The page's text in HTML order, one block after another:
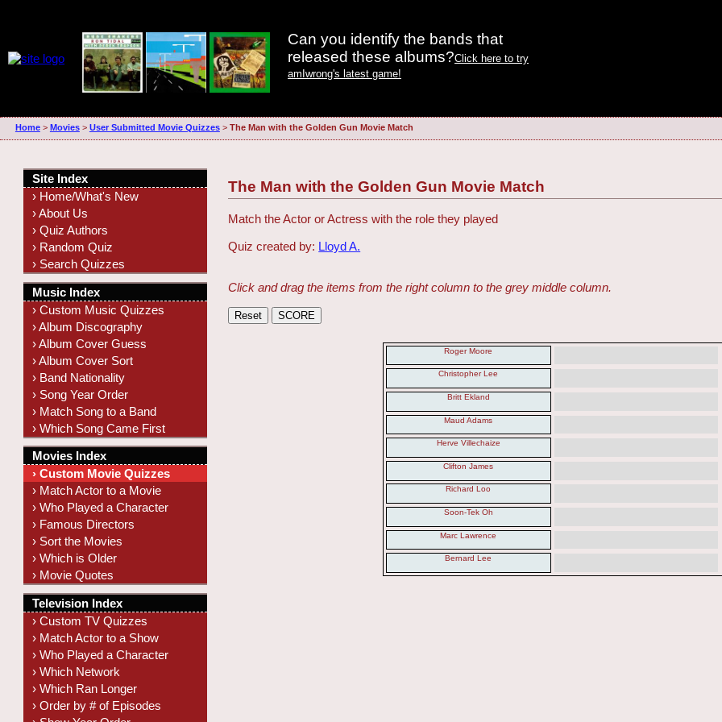
Can you identify the bands that
released these albums?Click here to try
amIwrong's latest game!
Home> Movies> User Submitted Movie Quizzes> The Man with the Golden Gun Movie Match
The Man with the Golden Gun Movie Match
Match the Actor or Actress with the role they played
Quiz created by: Lloyd A.
Click and drag the items from the right column to the grey middle column.
Roger Moore
Christopher Lee
Britt Ekland
Maud Adams
Herve Villechaize
Clifton James
Richard Loo
Soon-Tek Oh
Marc Lawrence
Bernard Lee
Site Index
› Home/What's New
› About Us
› Quiz Authors
› Random Quiz
› Search Quizzes
Music Index
› Custom Music Quizzes
› Album Discography
› Album Cover Guess
› Album Cover Sort
› Band Nationality
› Song Year Order
› Match Song to a Band
› Which Song Came First
Movies Index
› Custom Movie Quizzes
› Match Actor to a Movie
› Who Played a Character
› Famous Directors
› Sort the Movies
› Which is Older
› Movie Quotes
Television Index
› Custom TV Quizzes
› Match Actor to a Show
› Who Played a Character
› Which Network
› Which Ran Longer
› Order by # of Episodes